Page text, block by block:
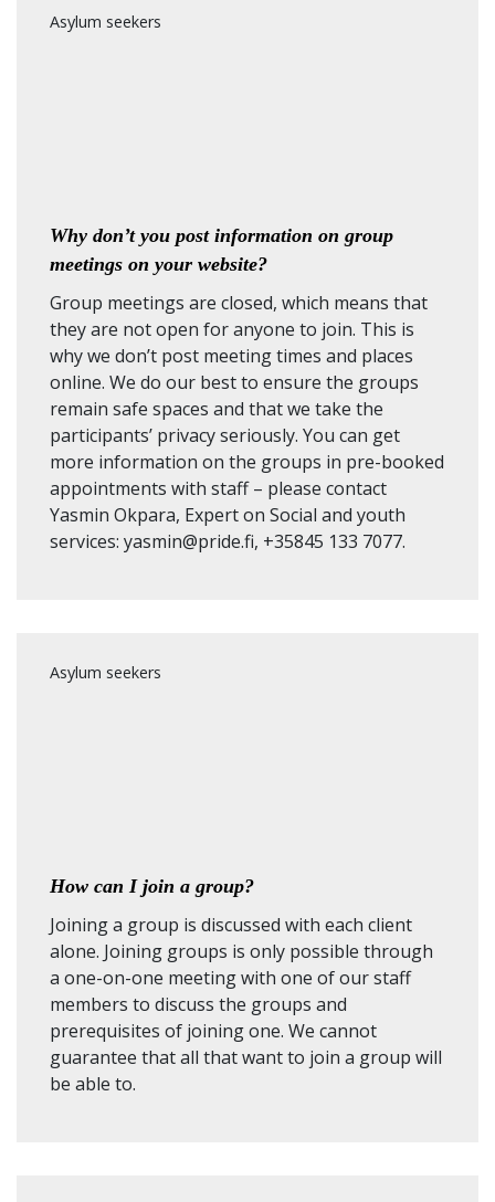
Asylum seekers
Why don’t you post information on group
meetings on your website?
Group meetings are closed, which means that
they are not open for anyone to join. This is
why we don’t post meeting times and places
online. We do our best to ensure the groups
remain safe spaces and that we take the
participants’ privacy seriously. You can get
more information on the groups in pre-booked
appointments with staff – please contact
Yasmin Okpara, Expert on Social and youth
services: yasmin@pride.fi, +35845 133 7077.
Asylum seekers
How can I join a group?
Joining a group is discussed with each client
alone. Joining groups is only possible through
a one-on-one meeting with one of our staff
members to discuss the groups and
prerequisites of joining one. We cannot
guarantee that all that want to join a group will
be able to.